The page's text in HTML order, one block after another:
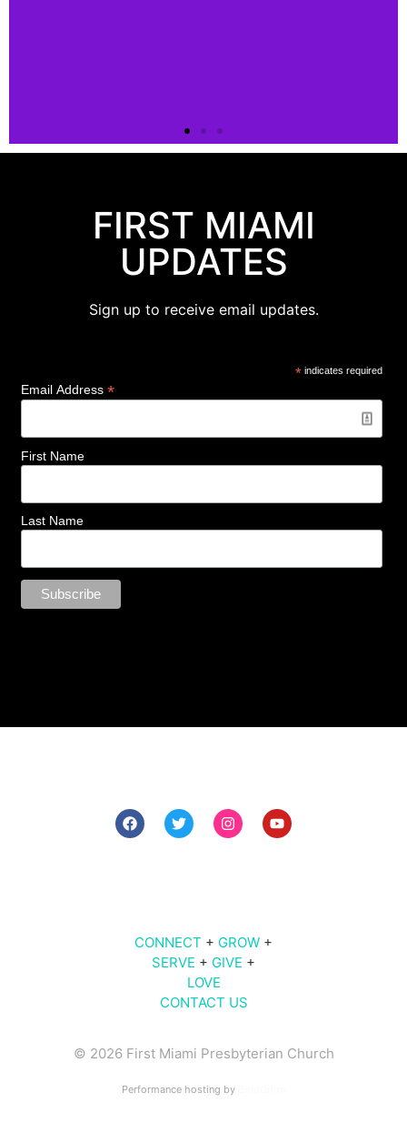
Connect
Here
FIRST MIAMI
UPDATES
Sign up to receive email updates.
* indicates required
Email Address *
First Name
Last Name
CONNECT + GROW +
SERVE + GIVE +
LOVE
CONTACT US
© 2026 First Miami Presbyterian Church
Performance hosting by